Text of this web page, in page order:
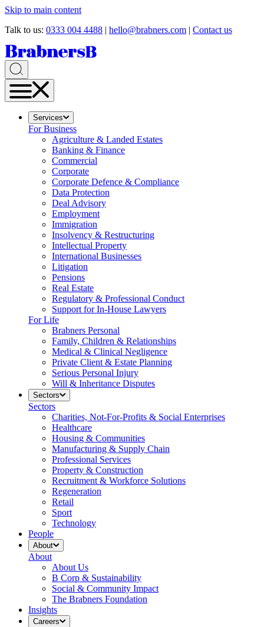
Skip to main content
Talk to us: 0333 004 4488 | hello@brabners.com | Contact us
Services
For Business
Agriculture & Landed Estates
Banking & Finance
Commercial
Corporate
Corporate Defence & Compliance
Data Protection
Deal Advisory
Employment
Immigration
Insolvency & Restructuring
Intellectual Property
International Businesses
Litigation
Pensions
Real Estate
Regulatory & Professional Conduct
Support for In-House Lawyers
For Life
Brabners Personal
Family, Children & Relationships
Medical & Clinical Negligence
Private Client & Estate Planning
Serious Personal Injury
Will & Inheritance Disputes
Sectors
Sectors
Charities, Not-For-Profits & Social Enterprises
Healthcare
Housing & Communities
Manufacturing & Supply Chain
Professional Services
Property & Construction
Recruitment & Workforce Solutions
Regeneration
Retail
Sport
Technology
People
About
About
About Us
B Corp & Sustainability
Social & Community Impact
The Brabners Foundation
Insights
Careers